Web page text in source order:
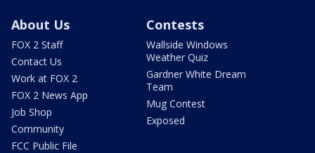
About Us
FOX 2 Staff
Contact Us
Work at FOX 2
FOX 2 News App
Job Shop
Community
FCC Public File
Contests
Wallside Windows
Weather Quiz
Gardner White Dream
Team
Mug Contest
Exposed